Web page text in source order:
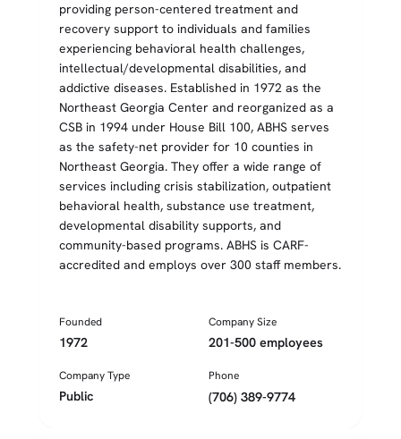
providing person-centered treatment and
recovery support to individuals and families
experiencing behavioral health challenges,
intellectual/developmental disabilities, and
addictive diseases. Established in 1972 as the
Northeast Georgia Center and reorganized as a
CSB in 1994 under House Bill 100, ABHS serves
as the safety-net provider for 10 counties in
Northeast Georgia. They offer a wide range of
services including crisis stabilization, outpatient
behavioral health, substance use treatment,
developmental disability supports, and
community-based programs. ABHS is CARF-
accredited and employs over 300 staff members.
Founded
1972
Company Size
201-500 employees
Company Type
Public
Phone
(706) 389-9774